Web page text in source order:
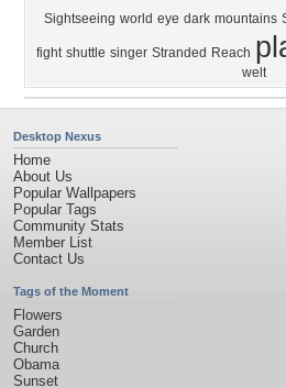
Sightseeing world eye dark mountains
fight shuttle singer Stranded Reach
welt
Desktop Nexus
Home
About Us
Popular Wallpapers
Popular Tags
Community Stats
Member List
Contact Us
Tags of the Moment
Flowers
Garden
Church
Obama
Sunset